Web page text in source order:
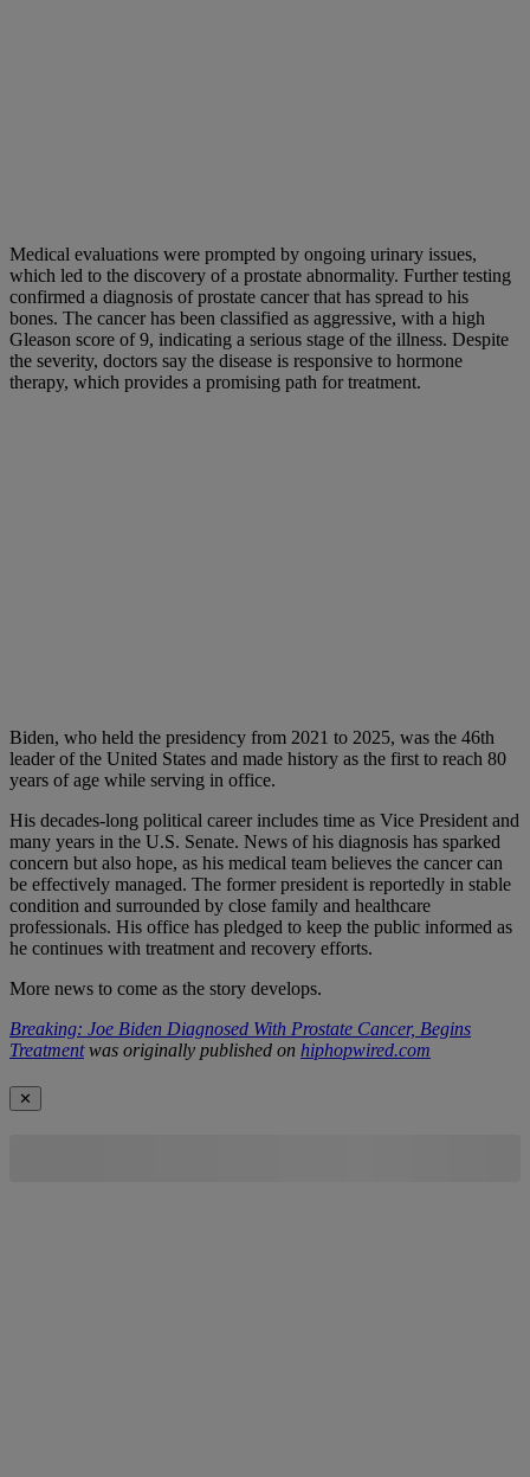
Medical evaluations were prompted by ongoing urinary issues,
which led to the discovery of a prostate abnormality. Further testing
confirmed a diagnosis of prostate cancer that has spread to his
bones. The cancer has been classified as aggressive, with a high
Gleason score of 9, indicating a serious stage of the illness. Despite
the severity, doctors say the disease is responsive to hormone
therapy, which provides a promising path for treatment.
Biden, who held the presidency from 2021 to 2025, was the 46th
leader of the United States and made history as the first to reach 80
years of age while serving in office.
His decades-long political career includes time as Vice President and
many years in the U.S. Senate. News of his diagnosis has sparked
concern but also hope, as his medical team believes the cancer can
be effectively managed. The former president is reportedly in stable
condition and surrounded by close family and healthcare
professionals. His office has pledged to keep the public informed as
he continues with treatment and recovery efforts.
More news to come as the story develops.
Breaking: Joe Biden Diagnosed With Prostate Cancer, Begins
Treatmentwas originally published on hiphopwired.com
✕